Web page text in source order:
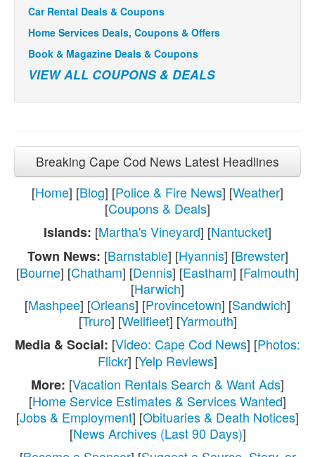
Car Rental Deals & Coupons
Home Services Deals, Coupons & Offers
Book & Magazine Deals & Coupons
VIEW ALL COUPONS & DEALS
Breaking Cape Cod News Latest Headlines
[Home] [Blog] [Police & Fire News] [Weather]
[Coupons & Deals]
Islands: [Martha's Vineyard] [Nantucket]
Town News: [Barnstable] [Hyannis] [Brewster]
[Bourne] [Chatham] [Dennis] [Eastham] [Falmouth]
[Harwich]
[Mashpee] [Orleans] [Provincetown] [Sandwich]
[Truro] [Wellfleet] [Yarmouth]
Media & Social: [Video: Cape Cod News] [Photos:
Flickr] [Yelp Reviews]
More: [Vacation Rentals Search & Want Ads]
[Home Service Estimates & Services Wanted]
[Jobs & Employment] [Obituaries & Death Notices]
[News Archives (Last 90 Days)]